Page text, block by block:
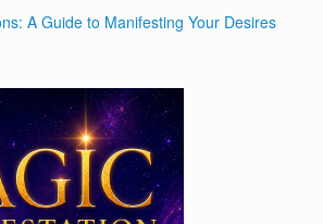
A Guide to Manifesting Your Desires